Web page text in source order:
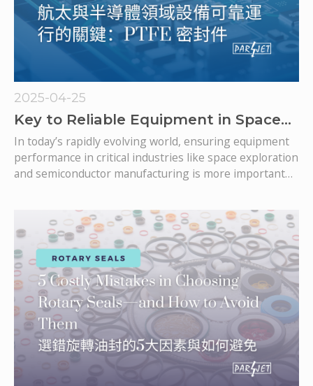
2025-04-25
Key to Reliable Equipment in Space
and Semiconductor Fields: PTFE Seals
In today’s rapidly evolving world, ensuring equipment
performance in critical industries like space exploration
and semiconductor manufacturing is more important
exceptional durability and resistance to harsh
environments, PTFE seals help ensure reliable, long-
lasting operation of sensitive equipment. In this article,
we explore why PTFE seals are essential to the future
of advanced engineering.